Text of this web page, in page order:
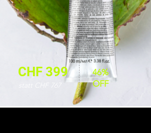
CHF 399
statt CHF 767
46%
OFF